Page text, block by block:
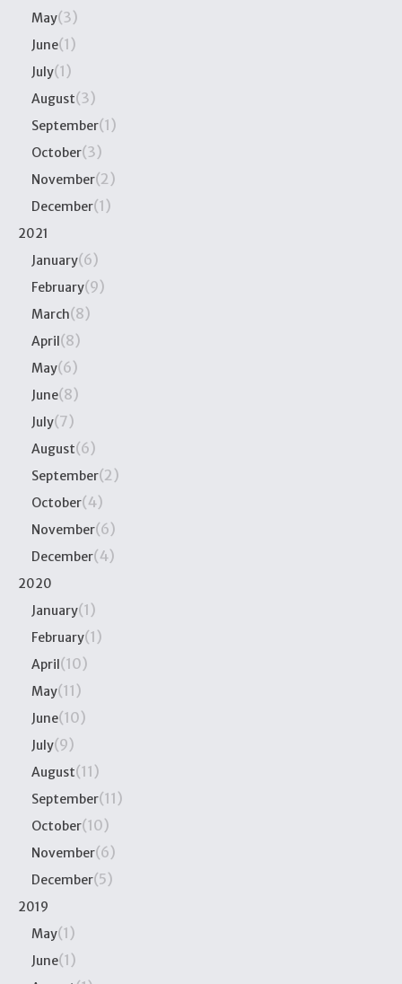
May(3)
June(1)
July(1)
August(3)
September(1)
October(3)
November(2)
December(1)
2021
January(6)
February(9)
March(8)
April(8)
May(6)
June(8)
July(7)
August(6)
September(2)
October(4)
November(6)
December(4)
2020
January(1)
February(1)
April(10)
May(11)
June(10)
July(9)
August(11)
September(11)
October(10)
November(6)
December(5)
2019
May(1)
June(1)